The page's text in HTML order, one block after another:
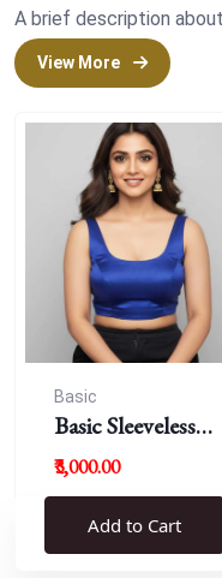
A brief description
View More
Basic
Basic Sleeveless
Blouse
₹3,000.00
Add to Cart